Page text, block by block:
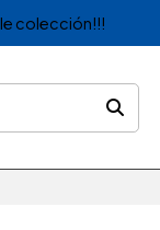
colección!!!